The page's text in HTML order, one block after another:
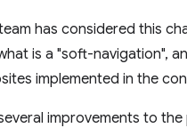
has considered this
is a "soft-navigation",
implemented in the
improvements to